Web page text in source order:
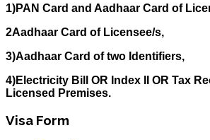
1)PAN Card and Aadhaar Card of
2Aadhaar Card of Licensee/s,
3)Aadhaar Card of two Identifiers,
4)Electricity Bill OR Index II OR Tax
Licensed Premises.
Visa Form